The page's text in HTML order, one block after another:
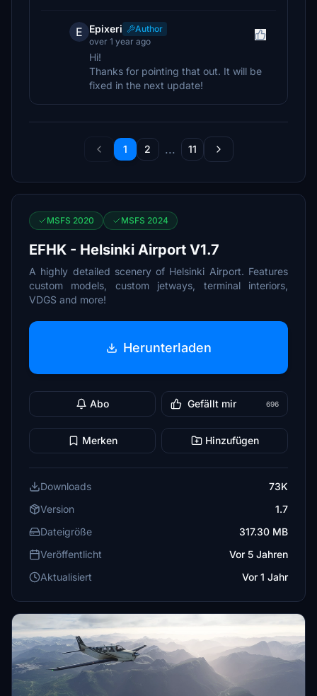
E Epixeri
Author
over 1 year ago
Hi!
Thanks for pointing that out. It will be
fixed in the next update!
1 2 ... 11
MSFS 2020 MSFS 2024
EFHK - Helsinki Airport V1.7
A highly detailed scenery of Helsinki Airport. Features
custom models, custom jetways, terminal interiors,
VDGS and more!
Herunterladen
Abo Gefällt mir 696
Merken Hinzufügen
Downloads
73K
Version
1.7
Dateigröße
317.30 MB
Veröffentlicht
Vor 5 Jahren
Aktualisiert
Vor 1 Jahr